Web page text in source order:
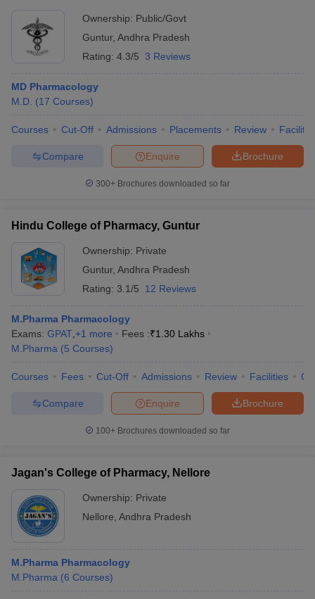
Ownership: Public/Govt
Guntur, Andhra Pradesh
Rating: 4.3/5 3 Reviews
MD Pharmacology
M.D. (17 Courses)
Courses Cut-Off Admissions Placements Review
Brochure
Enquire
Compare
300+ Brochures downloaded so far
Hindu College of Pharmacy, Guntur
Ownership: Private
Guntur, Andhra Pradesh
Rating: 3.1/5 12 Reviews
M.Pharma Pharmacology
Exams: GPAT +1 more Fees :₹1.30 Lakhs
M.Pharma (5 Courses)
Courses Fees Cut-Off Admissions Review Facilities
Brochure
Enquire
Compare
100+ Brochures downloaded so far
Jagan's College of Pharmacy, Nellore
Ownership: Private
Nellore Andhra Pradesh
M.Pharma Pharmacology
M.Pharma (6 Courses)